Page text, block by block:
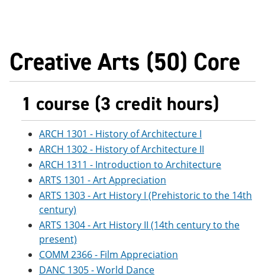
Creative Arts (50) Core
1 course (3 credit hours)
ARCH 1301 - History of Architecture I
ARCH 1302 - History of Architecture II
ARCH 1311 - Introduction to Architecture
ARTS 1301 - Art Appreciation
ARTS 1303 - Art History I (Prehistoric to the 14th
century)
ARTS 1304 - Art History II (14th century to the
present)
COMM 2366 - Film Appreciation
DANC 1305 - World Dance